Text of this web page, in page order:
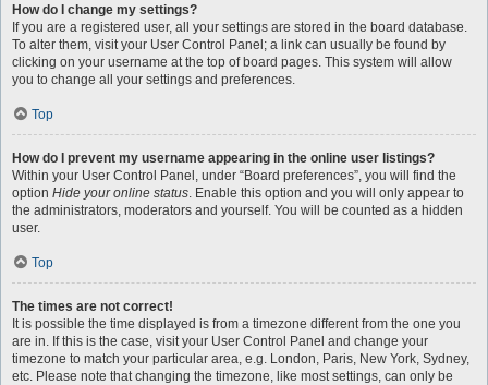
How do I change my settings?
If you are a registered user, all your settings are stored in the board database.
To alter them, visit your User Control Panel; a link can usually be found by
clicking on your username at the top of board pages. This system will allow
you to change all your settings and preferences.
Top
How do I prevent my username appearing in the online user listings?
Within your User Control Panel, under “Board preferences”, you will find the
option Hide your online status. Enable this option and you will only appear to
the administrators, moderators and yourself. You will be counted as a hidden
user.
Top
The times are not correct!
It is possible the time displayed is from a timezone different from the one you
are in. If this is the case, visit your User Control Panel and change your
timezone to match your particular area, e.g. London, Paris, New York, Sydney,
etc. Please note that changing the timezone, like most settings, can only be